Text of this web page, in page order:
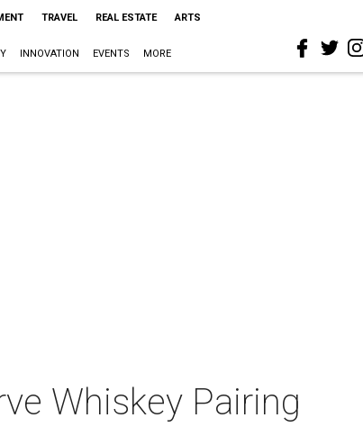
TRAVEL REAL ESTATE ARTS
INNOVATION EVENTS MORE
Whiskey Pairing